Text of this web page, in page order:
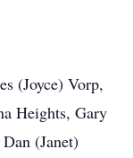
(Joyce) Vorp,
Heights, Gary
(Janet)